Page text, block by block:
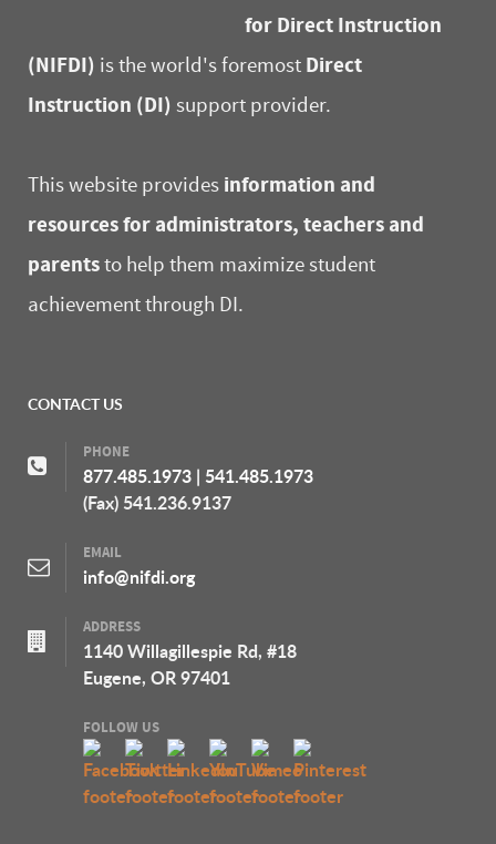
for Direct Instruction
(NIFDI) is the world's foremost Direct
Instruction (DI) support provider.
This website provides information and
resources for administrators, teachers and
parentsto help them maximize student
achievement through DI.
CONTACT US
PHONE
877.485.1973 | 541.485.1973
(Fax) 541.236.9137
EMAIL
info@nifdi.org
ADDRESS
1140 Willagillespie Rd, #18
Eugene, OR 97401
FOLLOW US